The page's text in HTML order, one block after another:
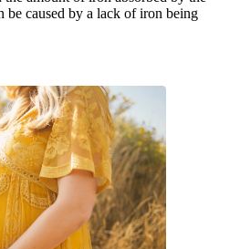
caused by a lack of iron being